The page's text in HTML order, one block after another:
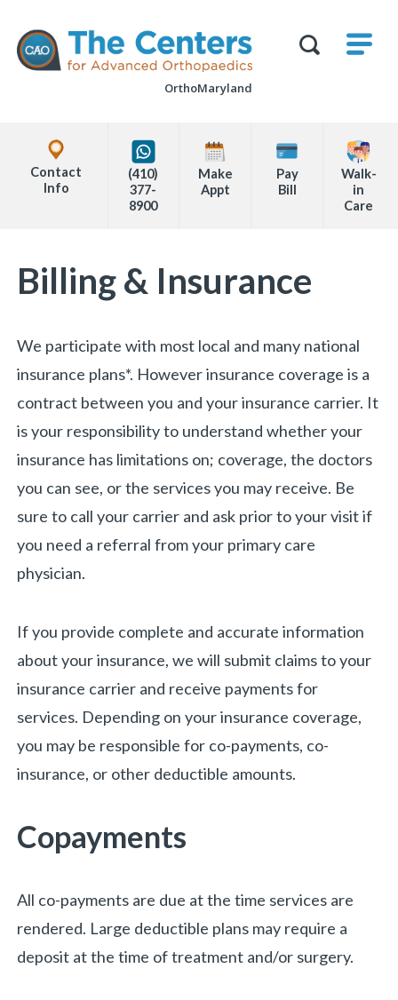
page
The
Centers
for
Advanced
OrthoMaryland
Office
Locations
Info
(410)
377-
8900
Make
Appt
Pay
Bill
Walk-
in
Care
Content
Billing & Insurance
We participate with most local and many national
insurance plans*. However insurance coverage is a
contract between you and your insurance carrier. It
is your responsibility to understand whether your
insurance has limitations on; coverage, the doctors
you can see, or the services you may receive. Be
sure to call your carrier and ask prior to your visit if
you need a referral from your primary care
physician.
If you provide complete and accurate information
about your insurance, we will submit claims to your
insurance carrier and receive payments for
services. Depending on your insurance coverage,
you may be responsible for co-payments, co-
insurance, or other deductible amounts.
Copayments
All co-payments are due at the time services are
rendered. Large deductible plans may require a
deposit at the time of treatment and/or surgery.